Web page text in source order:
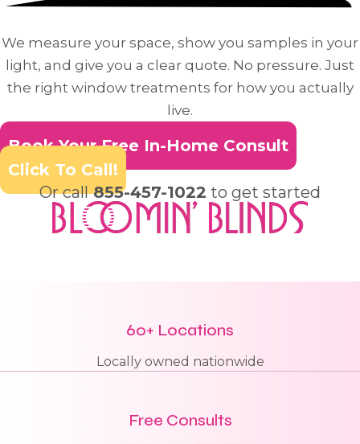
We measure your space, show you samples in your
light, and give you a clear quote. No pressure. Just
the right window treatments for how you actually
live.
Book Your Free In-Home Consult
Click To Call!
Or call855-457-1022 to get started
60+ Locations
Locally owned nationwide
Free Consults